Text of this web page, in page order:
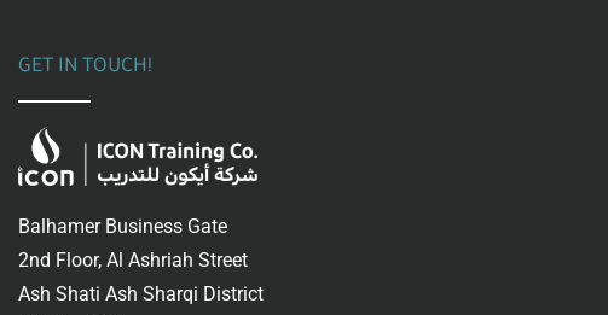
GET IN TOUCH!
Balhamer Business Gate
2nd Floor, Al Ashriah Street
Ash Shati Ash Sharqi District